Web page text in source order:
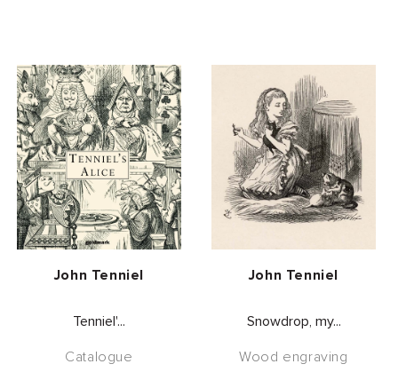
Vendor:
John Tenniel
Tenniel'...
Catalogue
Vendor:
John Tenniel
Snowdrop, my...
Wood engraving